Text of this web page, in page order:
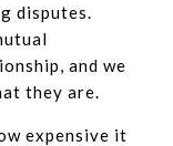
disputes.
and we
they are.
expensive it